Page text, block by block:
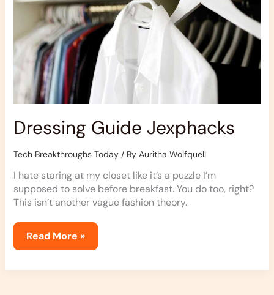
Dressing Guide Jexphacks
Tech Breakthroughs Today/ By Auritha Wolfquell
I hate staring at my closet like it’s a puzzle I’m
supposed to solve before breakfast. You do too, right?
This isn’t another vague fashion theory.
Read More »